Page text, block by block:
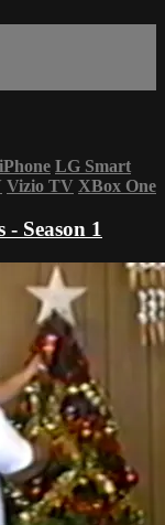
iPhone LG Smart
Vizio TV XBox One
Season 1